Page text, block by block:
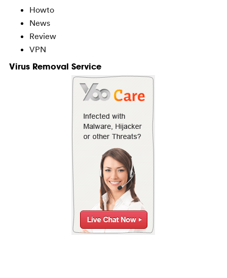
Howto
News
Review
VPN
Virus Removal Service